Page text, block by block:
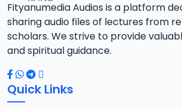
Fityanumedia Audios is a platform
sharing audio files of lectures from
scholars. We strive to provide
and spiritual guidance.
Quick Links